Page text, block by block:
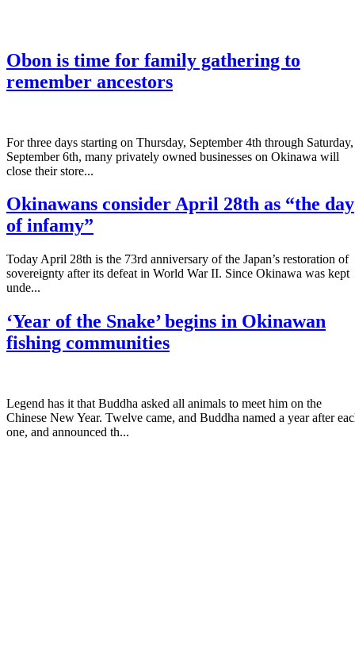
Obon is time for family gathering to
remember ancestors
­For three days starting on Thursday, September 4th through Saturday,
September 6th, many privately owned businesses on Okinawa will
close their store...
Okinawans consider April 28th as “the day
of infamy”
Today April 28th is the 73rd anniversary of the Japan’s restoration of
sovereignty after its defeat in World War II. Since Okinawa was kept
unde...
‘Year of the Snake’ begins in Okinawan
fishing communities
Legend has it that Buddha asked all animals to meet him on the
Chinese New Year. Twelve came, and Buddha named a year after
one, and announced th...